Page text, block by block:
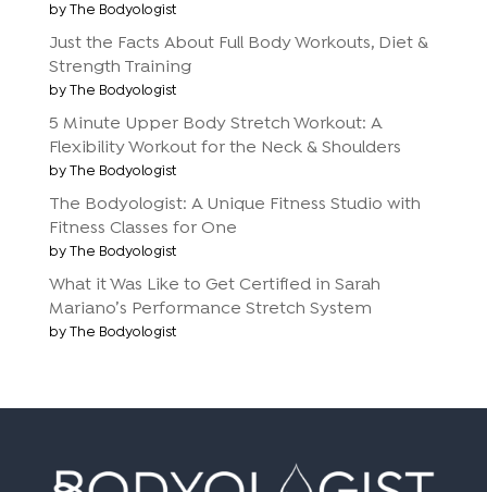
by The Bodyologist
Just the Facts About Full Body Workouts, Diet &
Strength Training
by The Bodyologist
5 Minute Upper Body Stretch Workout: A
Flexibility Workout for the Neck & Shoulders
by The Bodyologist
The Bodyologist: A Unique Fitness Studio with
Fitness Classes for One
by The Bodyologist
What it Was Like to Get Certified in Sarah
Mariano’s Performance Stretch System
by The Bodyologist